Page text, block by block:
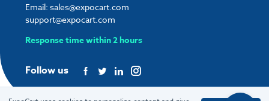
Email: sales@expocart.com
support@expocart.com
Response time within 2 hours
Follow us